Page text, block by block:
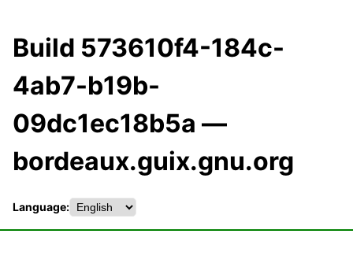
Build 573610f4-184c-
4ab7-b19b-
09dc1ec18b5a —
bordeaux.guix.gnu.org
Language: